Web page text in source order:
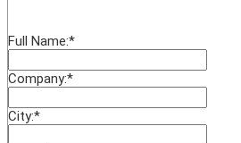
Full Name:*
Company:*
City:*